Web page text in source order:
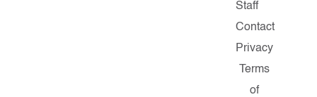
Staff
Contact
Privacy
Terms
of